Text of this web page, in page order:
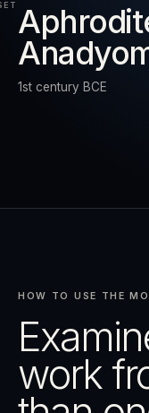
RESET EXPAND
1st century BCE
HOW TO USE THE
work